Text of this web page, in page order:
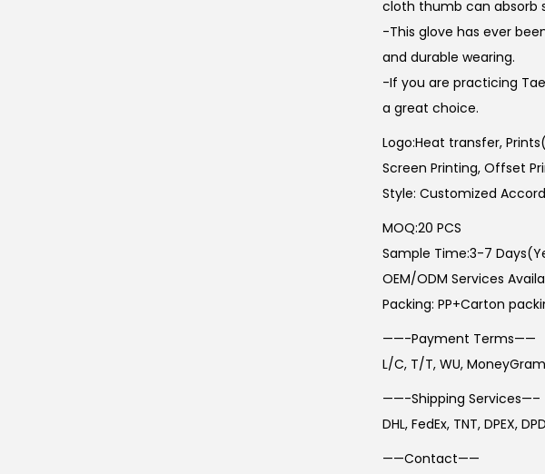
cloth thumb can absorb
-This glove has ever
and durable wearing.
-If you are practicing
a great choice.
Logo:Heat transfer,
Screen Printing, Offset
Style: Customized
MOQ:20 PCS
Sample Time:3-7
OEM/ODM Services
Packing: PP+Carton
——-Payment Terms——
L/C, T/T, WU,
——-Shipping Services—–
DHL, FedEx, TNT, DPEX,
——Contact——